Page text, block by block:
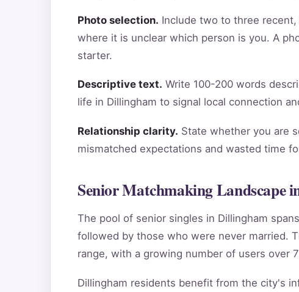
Photo selection. Include two to three
where it is unclear which person is you. A
starter.
Descriptive text. Write 100-200 words
life in Dillingham to signal local connection
Relationship clarity. State whether you are
mismatched expectations and wasted time
Senior Matchmaking Landscape
The pool of senior singles in Dillingham
followed by those who were never married.
range, with a growing number of users over
Dillingham residents benefit from the city's